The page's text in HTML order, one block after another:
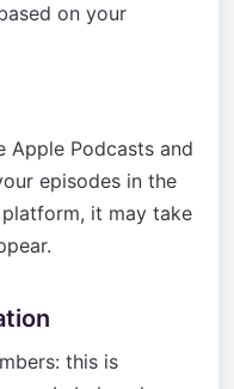
based on your
Apple Podcasts and
episodes in the
it may take
this is